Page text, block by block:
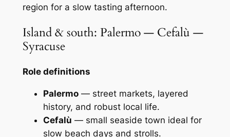
region for a slow tasting afternoon.
Island & south: Palermo — Cefalù —
Syracuse
Role definitions
Palermo— street markets, layered
history, and robust local life.
Cefalù — small seaside town ideal for
slow beach days and strolls.